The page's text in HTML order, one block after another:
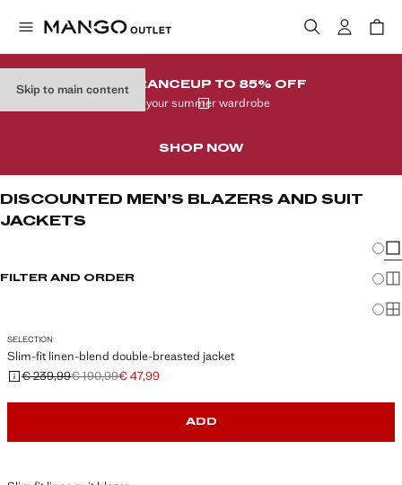
Skip to main contentCLEARANCEUP TO 85% OFF
In your summer wardrobe
SHOP NOW
DISCOUNTED MEN’S BLAZERS AND SUIT
JACKETS
FILTER AND ORDER
SELECTION
Slim-fit linen-blend double-breasted jacket
Initial price struck through [€ 239,99 ]
€ 239,99
Second price struck through [€ 190,99 ]
€ 190,99
Current price [€ 47,99 ]€ 47,99
ADD